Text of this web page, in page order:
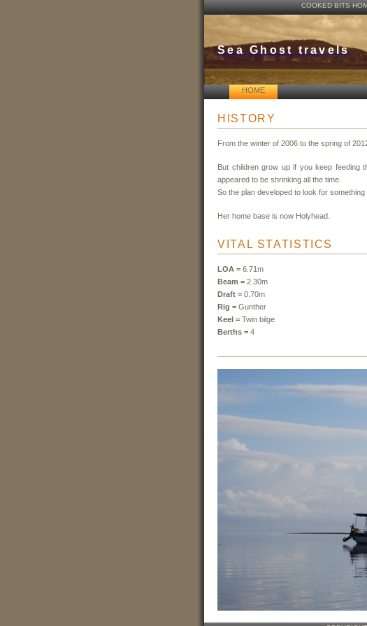
COOKED BITS
Sea Ghost travels
HOME
HISTORY
From the winter of 2006 to the spring of
But children grow up if you keep feeding
appeared to be shrinking all the time.
So the plan developed to look for
Her home base is now Holyhead.
VITAL STATISTICS
LOA = 6.71m
Beam = 2.30m
Draft = 0.70m
Rig = Gunther
Keel = Twin bilge
Berths = 4